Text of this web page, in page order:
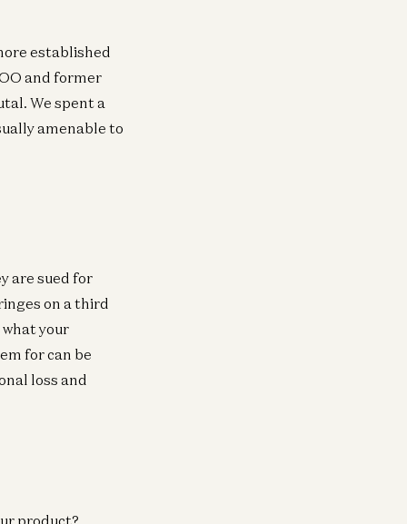
established
and former
We spent a
amenable to
are sued for
on a third
your
for can be
loss and
product?